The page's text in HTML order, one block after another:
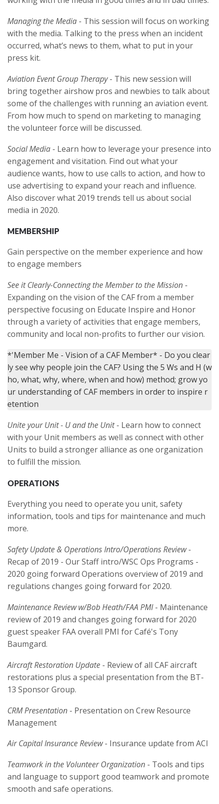
Managing the Media - This session will focus on working
with the media. Talking to the press when an incident
occurred, what’s news to them, what to put in your
press kit.
Aviation Event Group Therapy- This new session will
bring together airshow pros and newbies to talk about
some of the challenges with running an aviation event.
From how much to spend on marketing to managing
the volunteer force will be discussed.
Social Media - Learn how to leverage your presence into
engagement and visitation. Find out what your
audience wants, how to use calls to action, and how to
use advertising to expand your reach and influence.
Also discover what 2019 trends tell us about social
media in 2020.
MEMBERSHIP
Gain perspective on the member experience and how
to engage members
See it Clearly-Connecting the Member to the Mission -
Expanding on the vision of the CAF from a member
perspective focusing on Educate Inspire and Honor
through a variety of activities that engage members,
community and local non-profits to further our vision.
*'Member Me - Vision of a CAF Member* - Do you clear
ly see why people join the CAF? Using the 5 Ws and H (w
ho, what, why, where, when and how) method; grow yo
ur understanding of CAF members in order to inspire r
Unite your Unit - U and the Unit- Learn how to connect
with your Unit members as well as connect with other
Units to build a stronger alliance as one organization
to fulfill the mission.
OPERATIONS
Everything you need to operate you unit, safety
information, tools and tips for maintenance and much
more.
Safety Update & Operations Intro/Operations Review-
Recap of 2019 - Our Staff intro/WSC Ops Programs -
2020 going forward Operations overview of 2019 and
regulations changes going forward for 2020.
Maintenance Review w/Bob Heath/FAA PMI- Maintenance
review of 2019 and changes going forward for 2020
guest speaker FAA overall PMI for Café's Tony
Baumgard.
Aircraft Restoration Update - Review of all CAF aircraft
restorations plus a special presentation from the BT-
13 Sponsor Group.
CRM Presentation - Presentation on Crew Resource
Management
Air Capital Insurance Review- Insurance update from ACI
Teamwork in the Volunteer Organization - Tools and tips
and language to support good teamwork and promote
smooth and safe operations.